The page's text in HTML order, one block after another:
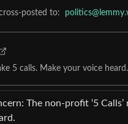
posted to:
5 calls. Make your voice heard.
The non-profit ‘5